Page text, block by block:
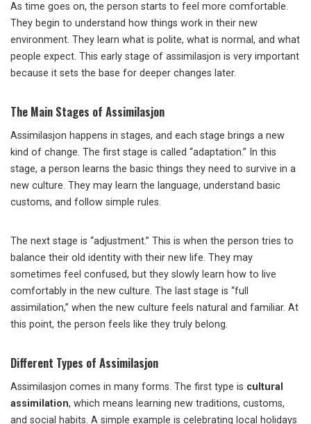
As time goes on, the person starts to feel more comfortable.
They begin to understand how things work in their new
environment. They learn what is polite, what is normal, and what
people expect. This early stage of assimilasjon is very important
because it sets the base for deeper changes later.
The Main Stages of Assimilasjon
Assimilasjon happens in stages, and each stage brings a new
kind of change. The first stage is called “adaptation.” In this
stage, a person learns the basic things they need to survive in a
new culture. They may learn the language, understand basic
customs, and follow simple rules.
The next stage is “adjustment.” This is when the person tries to
balance their old identity with their new life. They may
sometimes feel confused, but they slowly learn how to live
comfortably in the new culture. The last stage is “full
assimilation,” when the new culture feels natural and familiar. At
this point, the person feels like they truly belong.
Different Types of Assimilasjon
Assimilasjon comes in many forms. The first type is cultural
assimilation, which means learning new traditions, customs,
and social habits. A simple example is celebrating local holidays